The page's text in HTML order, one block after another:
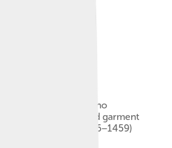
Mantegna's San Zeno
Arabic halos and garment
at her feet (1456–1459)